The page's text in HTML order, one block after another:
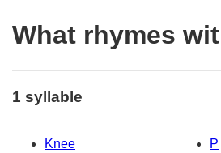
What rhymes
1 syllable
Knee
P